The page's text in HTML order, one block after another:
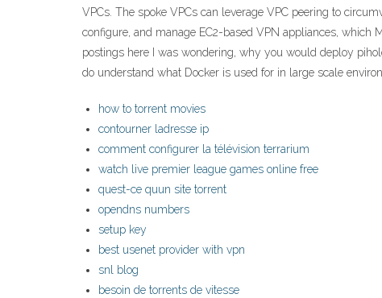
VPCs. The spoke VPCs can leverage VPC peering to
configure, and manage EC2-based VPN appliances, which
postings here I was wondering, why you would deploy
do understand what Docker is used for in large scale
how to torrent movies
contourner ladresse ip
comment configurer la télévision terrarium
watch live premier league games online free
quest-ce quun site torrent
opendns numbers
setup key
best usenet provider with vpn
snl blog
besoin de torrents de vitesse